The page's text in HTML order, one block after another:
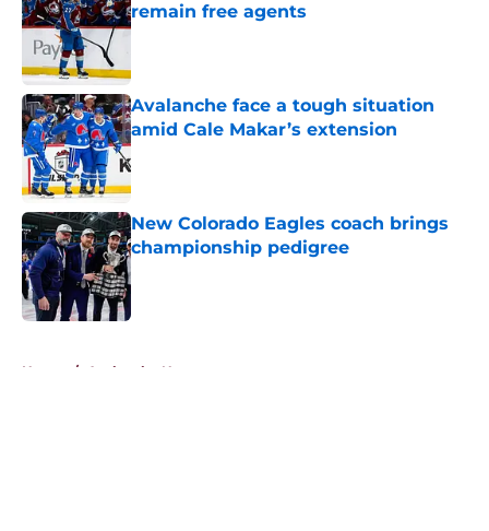
remain free agents
Published by on Invalid Date
Avalanche face a tough situation
amid Cale Makar’s extension
Published by on Invalid Date
New Colorado Eagles coach brings
championship pedigree
Published by on Invalid Date
Home / Avalanche News